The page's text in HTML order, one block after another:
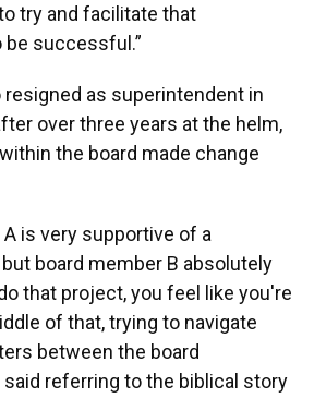
try and facilitate that
successful.”
resigned as superintendent in
over three years at the helm,
the board made change
is very supportive of a
board member B absolutely
that project, you feel like you're
of that, trying to navigate
between the board
said referring to the biblical story